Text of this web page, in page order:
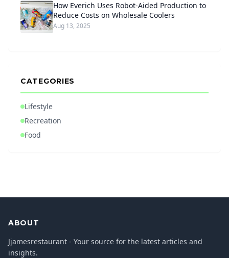
How Everich Uses Robot-Aided Production to
Reduce Costs on Wholesale Coolers
Aug 13, 2025
CATEGORIES
Lifestyle
Recreation
Food
ABOUT
Jjamesrestaurant - Your source for the latest articles and
insights.